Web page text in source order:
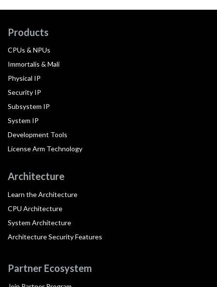
Products
CPUs & NPUs
Immortalis & Mali
Physical IP
Security IP
Subsystem IP
System IP
Development Tools
License Arm Technology
Architecture
Learn the Architecture
CPU Architecture
System Architecture
Architecture Security Features
Partner Ecosystem